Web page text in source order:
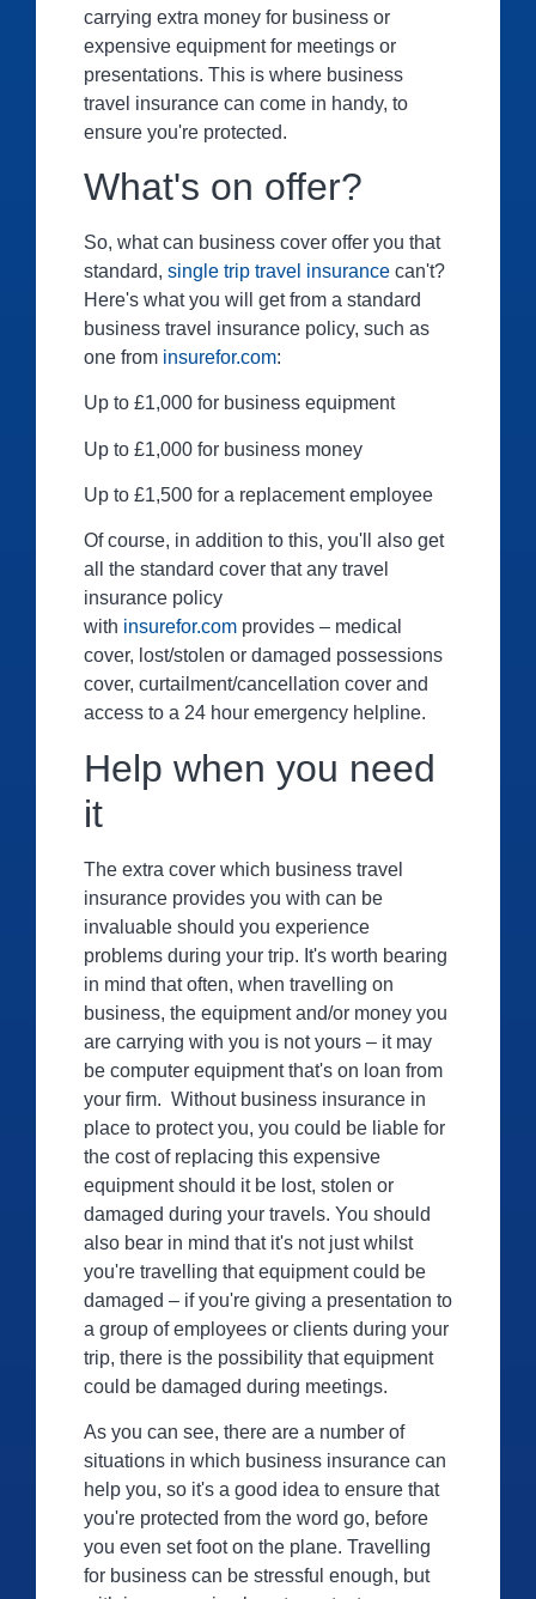
carrying extra money for business or
expensive equipment for meetings or
presentations. This is where business
travel insurance can come in handy, to
ensure you're protected.
What's on offer?
So, what can business cover offer you that
standard, single trip travel insurance can't?
Here's what you will get from a standard
business travel insurance policy, such as
one from insurefor.com:
Up to £1,000 for business equipment
Up to £1,000 for business money
Up to £1,500 for a replacement employee
Of course, in addition to this, you'll also get
all the standard cover that any travel
insurance policy
with insurefor.com provides – medical
cover, lost/stolen or damaged possessions
cover, curtailment/cancellation cover and
access to a 24 hour emergency helpline.
Help when you need
it
The extra cover which business travel
insurance provides you with can be
invaluable should you experience
problems during your trip. It's worth bearing
in mind that often, when travelling on
business, the equipment and/or money you
are carrying with you is not yours – it may
be computer equipment that's on loan from
your firm. Without business insurance in
place to protect you, you could be liable for
the cost of replacing this expensive
equipment should it be lost, stolen or
damaged during your travels. You should
also bear in mind that it's not just whilst
you're travelling that equipment could be
damaged – if you're giving a presentation to
a group of employees or clients during your
trip, there is the possibility that equipment
could be damaged during meetings.
As you can see, there are a number of
situations in which business insurance can
help you, so it's a good idea to ensure that
you're protected from the word go, before
you even set foot on the plane. Travelling
for business can be stressful enough, but